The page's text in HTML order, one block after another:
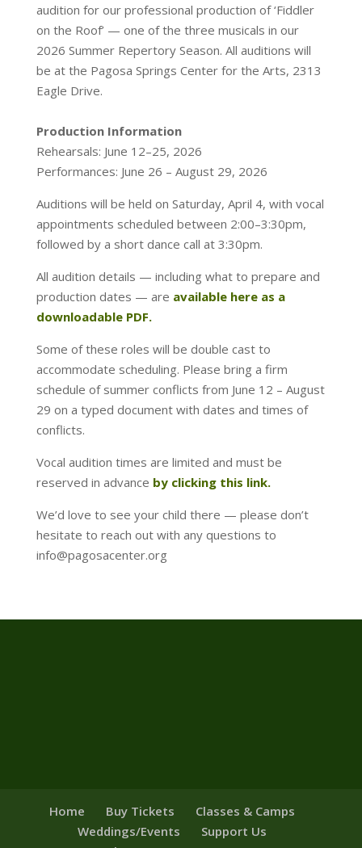
audition for our professional production of ‘Fiddler
on the Roof’ — one of the three musicals in our
2026 Summer Repertory Season. All auditions will
be at the Pagosa Springs Center for the Arts, 2313
Eagle Drive.
Production Information
Rehearsals: June 12–25, 2026
Performances: June 26 – August 29, 2026
Auditions will be held on Saturday, April 4, with vocal
appointments scheduled between 2:00–3:30pm,
followed by a short dance call at 3:30pm.
All audition details — including what to prepare and
production dates — are available here as a
downloadable PDF.
Some of these roles will be double cast to
accommodate scheduling. Please bring a firm
schedule of summer conflicts from June 12 – August
29 on a typed document with dates and times of
conflicts.
Vocal audition times are limited and must be
reserved in advance by clicking this link.
We’d love to see your child there — please don’t
hesitate to reach out with any questions to
info@pagosacenter.org
Home Buy Tickets
Classes & Camps
Weddings/Events
Support Us